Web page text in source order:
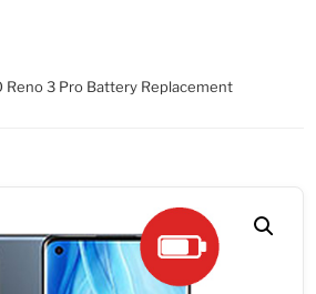
Reno 3 Pro Battery Replacement